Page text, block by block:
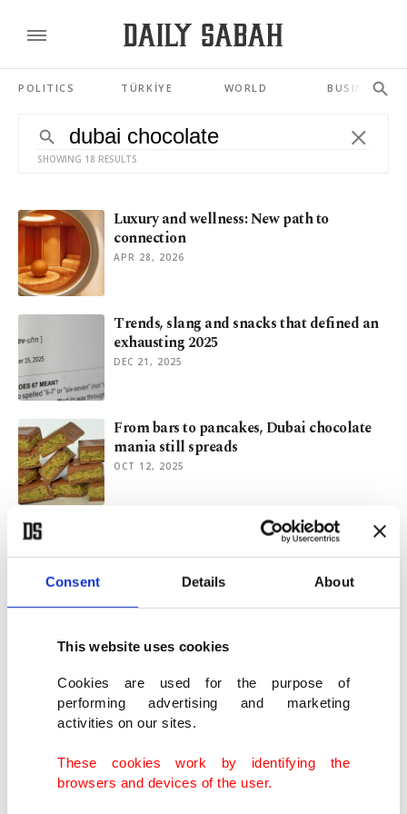
Consent Details About
This website uses cookies
Cookies are used for the purpose of
performing advertising and marketing
activities on our sites.
These cookies work by identifying the
browsers and devices of the user.
POLITICS TÜRKİYE WORLD BUSINESS
SHOWING 18 RESULTS
Luxury and wellness: New path to
connection
APR 28, 2026
Trends, slang and snacks that defined an
exhausting 2025
DEC 21, 2025
From bars to pancakes, Dubai chocolate
mania still spreads
OCT 12, 2025
Stay safe from fake Dubai chocolate sites,
Kaspersky warns
2025 food trends: Global flavors, healthier
options, new snacks
German court says
JAN 13, 2025